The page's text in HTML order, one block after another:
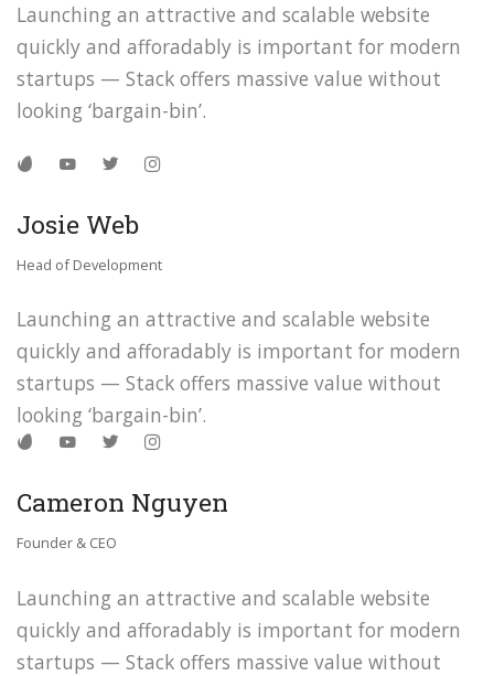
Launching an attractive and scalable website
quickly and afforadably is important for modern
startups — Stack offers massive value without
looking ‘bargain-bin’.
Josie Web
Head of Development
Launching an attractive and scalable website
quickly and afforadably is important for modern
startups — Stack offers massive value without
looking ‘bargain-bin’.
Cameron Nguyen
Founder & CEO
Launching an attractive and scalable website
quickly and afforadably is important for modern
startups — Stack offers massive value without